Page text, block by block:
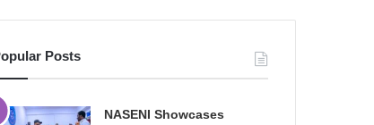
Posts
NASENI Showcases